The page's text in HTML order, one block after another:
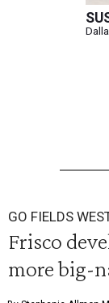
GO FIELDS
Frisco
more big-